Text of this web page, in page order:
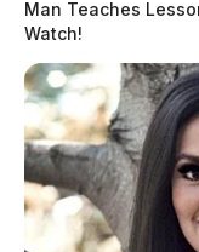
Man Teaches
Watch!